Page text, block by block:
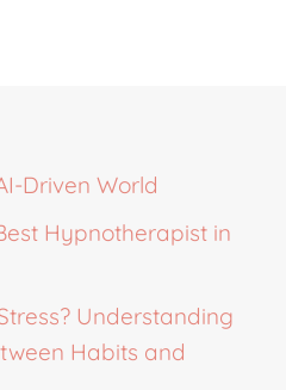
Driven World
Hypnotherapist in
Understanding
Habits and